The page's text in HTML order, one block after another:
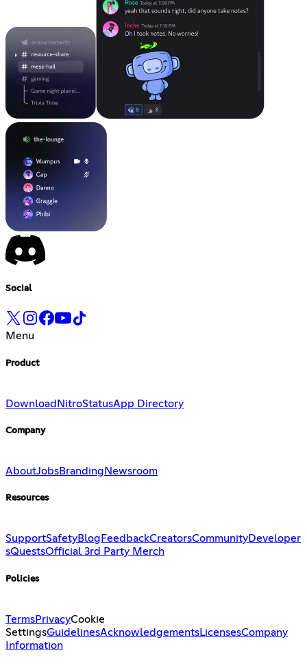
Social
Menu
Product
Download NitroStatusApp Directory
Company
AboutJobsBranding Newsroom
Resources
SupportSafetyBlog FeedbackCreatorsCommunityDeveloper
sQuestsOfficial 3rd Party Merch
Policies
TermsPrivacyCookie
SettingsGuidelinesAcknowledgementsLicensesCompany
Information